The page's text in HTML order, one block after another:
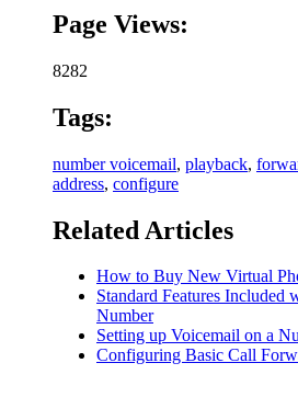
Page Views:
8282
Tags:
number voicemail, playback,
address, configure
Related Articles
How to Buy New Virtual
Standard Features Included
Number
Setting up Voicemail on a
Configuring Basic Call